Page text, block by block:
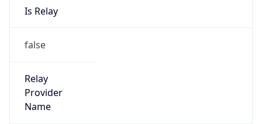
Is Relay
false
Relay
Provider
Name